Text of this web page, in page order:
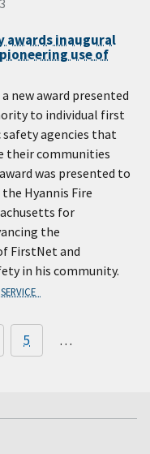
inaugural
use of
new award presented
to individual first
agencies that
their communities
was presented to
Hyannis Fire
for
the
FirstNet and
in his community.
5 …